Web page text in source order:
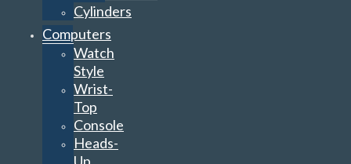
Cylinders
Computers
Watch
Style
Wrist-
Top
Console
Heads-